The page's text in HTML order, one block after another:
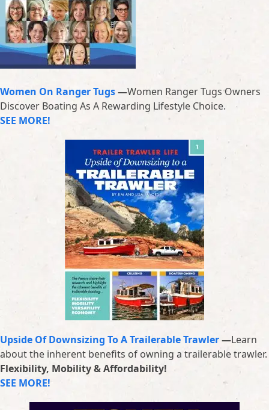
Women On Ranger Tugs—Women Ranger Tugs Owners
Discover Boating As A Rewarding Lifestyle Choice.
SEE MORE!
Upside Of Downsizing To A Trailerable Trawler—Learn
about the inherent benefits of owning a trailerable trawler.
Flexibility, Mobility & Affordability!
SEE MORE!